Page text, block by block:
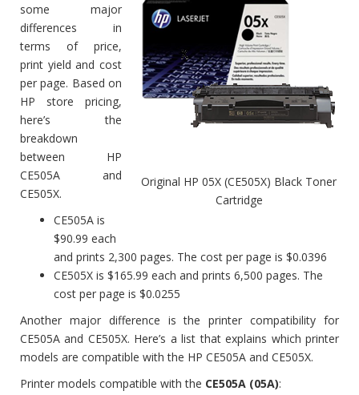
Original HP 05X (CE505X) Black Toner
Cartridge
some major
differences in
terms of price,
print yield and cost
per page. Based on
HP store pricing,
here’s the
breakdown
between HP
CE505A and
CE505X.
CE505A is
$90.99 each
and prints 2,300 pages. The cost per page is $0.0396
CE505X is $165.99 each and prints 6,500 pages. The
cost per page is $0.0255
Another major difference is the printer compatibility for
CE505A and CE505X. Here’s a list that explains which printer
models are compatible with the HP CE505A and CE505X.
Printer models compatible with the CE505A (05A):